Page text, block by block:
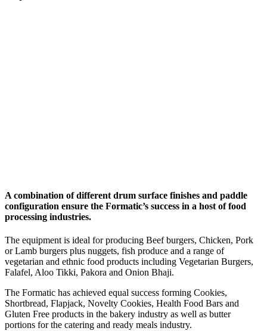
A combination of different drum surface finishes and paddle
configuration ensure the Formatic’s success in a host of food
processing industries.
The equipment is ideal for producing Beef burgers, Chicken, Pork
or Lamb burgers plus nuggets, fish produce and a range of
vegetarian and ethnic food products including Vegetarian Burgers,
Falafel, Aloo Tikki, Pakora and Onion Bhaji.
The Formatic has achieved equal success forming Cookies,
Shortbread, Flapjack, Novelty Cookies, Health Food Bars and
Gluten Free products in the bakery industry as well as butter
portions for the catering and ready meals industry.